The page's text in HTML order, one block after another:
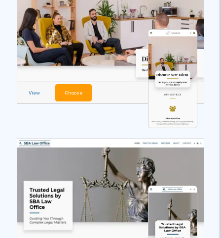
View Choose